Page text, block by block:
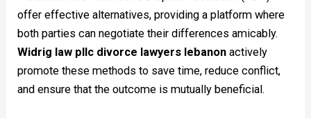
offer effective alternatives, providing a platform where
both parties can negotiate their differences amicably.
Widrig law pllc divorce lawyers lebanon actively
promote these methods to save time, reduce conflict,
and ensure that the outcome is mutually beneficial.